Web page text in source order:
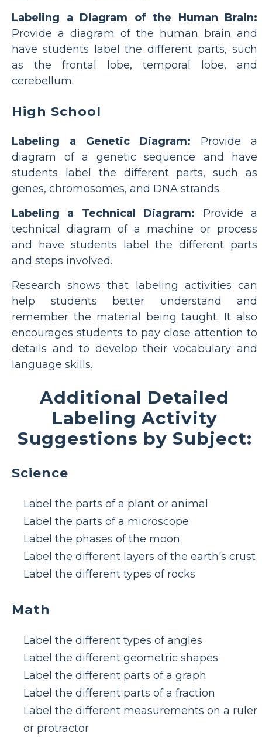
Labeling a Diagram of the Human Brain:
Provide a diagram of the human brain and
have students label the different parts, such
as the frontal lobe, temporal lobe, and
cerebellum.
High School
Labeling a Genetic Diagram: Provide a
diagram of a genetic sequence and have
students label the different parts, such as
genes, chromosomes, and DNA strands.
Labeling a Technical Diagram: Provide a
technical diagram of a machine or process
and have students label the different parts
and steps involved.
Research shows that labeling activities can
help students better understand and
remember the material being taught. It also
encourages students to pay close attention to
details and to develop their vocabulary and
language skills.
Additional Detailed
Labeling Activity
Suggestions by Subject:
Science
Label the parts of a plant or animal
Label the parts of a microscope
Label the phases of the moon
Label the different layers of the earth's crust
Label the different types of rocks
Math
Label the different types of angles
Label the different geometric shapes
Label the different parts of a graph
Label the different parts of a fraction
Label the different measurements on a ruler
or protractor